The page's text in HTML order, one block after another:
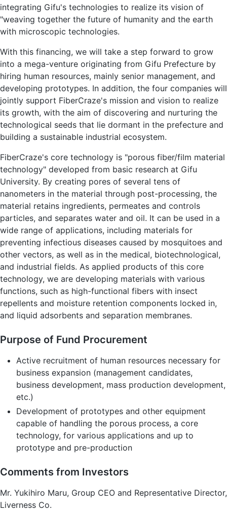
integrating Gifu's technologies to realize its vision of
"weaving together the future of humanity and the earth
with microscopic technologies.
With this financing, we will take a step forward to grow
into a mega-venture originating from Gifu Prefecture by
hiring human resources, mainly senior management, and
developing prototypes. In addition, the four companies will
jointly support FiberCraze's mission and vision to realize
its growth, with the aim of discovering and nurturing the
technological seeds that lie dormant in the prefecture and
building a sustainable industrial ecosystem.
FiberCraze's core technology is "porous fiber/film material
technology" developed from basic research at Gifu
University. By creating pores of several tens of
nanometers in the material through post-processing, the
material retains ingredients, permeates and controls
particles, and separates water and oil. It can be used in a
wide range of applications, including materials for
preventing infectious diseases caused by mosquitoes and
other vectors, as well as in the medical, biotechnological,
and industrial fields. As applied products of this core
technology, we are developing materials with various
functions, such as high-functional fibers with insect
repellents and moisture retention components locked in,
and liquid adsorbents and separation membranes.
Purpose of Fund Procurement
Active recruitment of human resources necessary for
business expansion (management candidates,
business development, mass production development,
etc.)
Development of prototypes and other equipment
capable of handling the porous process, a core
technology, for various applications and up to
prototype and pre-production
Comments from Investors
Mr. Yukihiro Maru, Group CEO and Representative Director,
Liverness Co.